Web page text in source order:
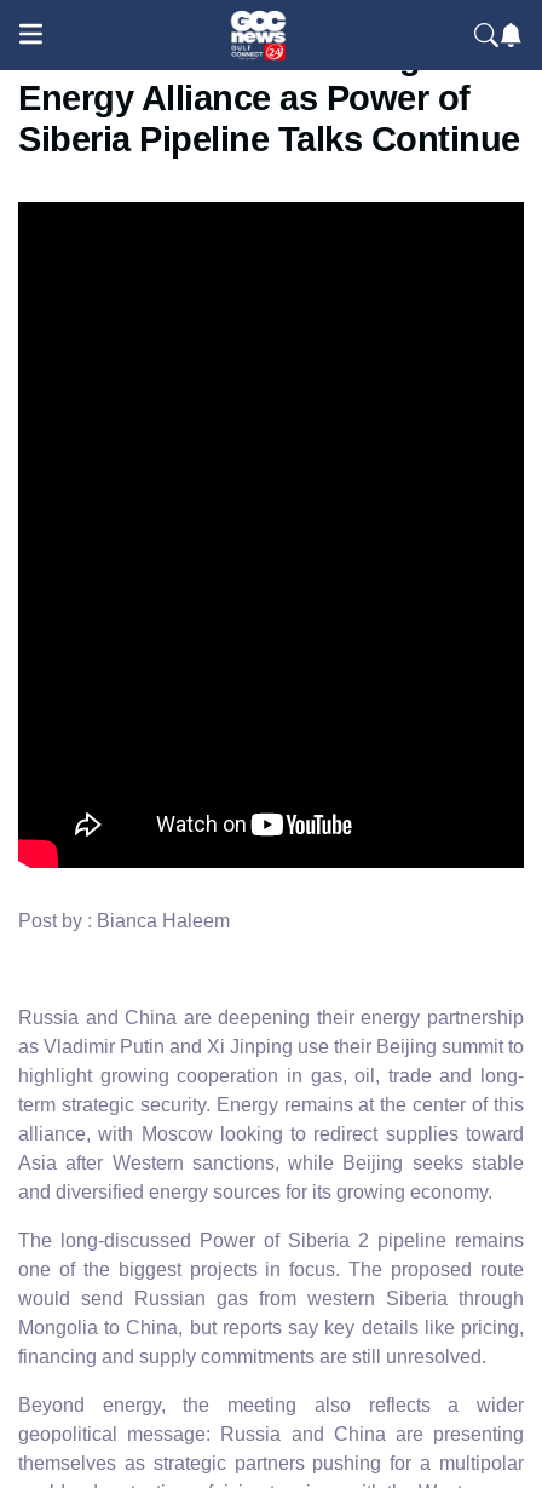
Russia and China Strengthen
Energy Alliance as Power of
Siberia Pipeline Talks Continue
Post by : Bianca Haleem
Russia and China are deepening their energy partnership
as Vladimir Putin and Xi Jinping use their Beijing summit to
highlight growing cooperation in gas, oil, trade and long-
term strategic security. Energy remains at the center of this
alliance, with Moscow looking to redirect supplies toward
Asia after Western sanctions, while Beijing seeks stable
and diversified energy sources for its growing economy.
The long-discussed Power of Siberia 2 pipeline remains
one of the biggest projects in focus. The proposed route
would send Russian gas from western Siberia through
Mongolia to China, but reports say key details like pricing,
financing and supply commitments are still unresolved.
Beyond energy, the meeting also reflects a wider
geopolitical message: Russia and China are presenting
themselves as strategic partners pushing for a multipolar